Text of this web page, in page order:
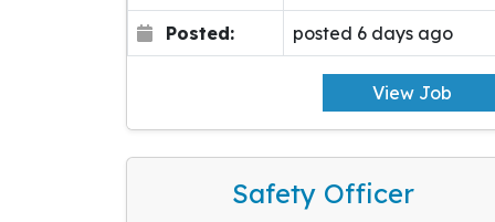
Posted: posted 6 days ago
View Job
Safety Officer